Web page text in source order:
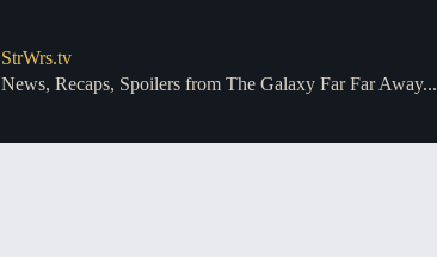
StrWrs.tv
News, Recaps, Spoilers from The Galaxy Far Far Away...